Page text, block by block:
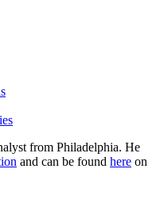
from Philadelphia. He
and can be found here on